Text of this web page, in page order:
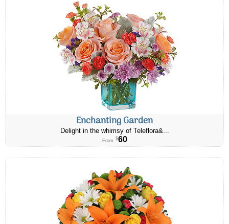
Enchanting Garden
Delight in the whimsy of Teleflora&...
From $60